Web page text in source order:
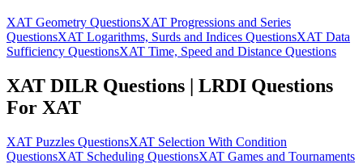
XAT Geometry QuestionsXAT Progressions and Series
QuestionsXAT Logarithms, Surds and Indices QuestionsXAT Data
Sufficiency QuestionsXAT Time, Speed and Distance Questions
XAT DILR Questions | LRDI Questions
For XAT
XAT Puzzles QuestionsXAT Selection With Condition
QuestionsXAT Scheduling QuestionsXAT Games and Tournaments